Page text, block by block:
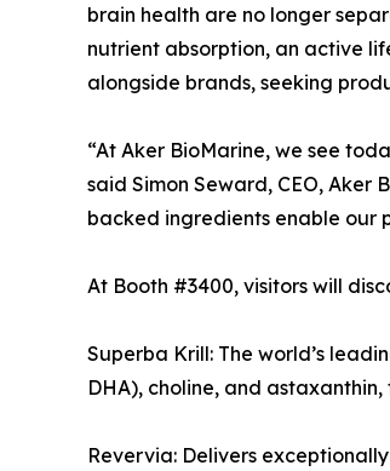
brain health are no longer
nutrient absorption, an active
alongside brands, seeking
“At Aker BioMarine, we see
said Simon Seward, CEO,
backed ingredients enable our
At Booth #3400, visitors will
Superba Krill: The world’s
DHA), choline, and
Revervia: Delivers